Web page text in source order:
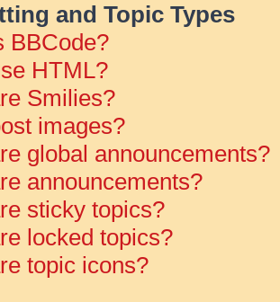
and Topic Types
BBCode?
HTML?
Smilies?
images?
global announcements?
announcements?
sticky topics?
locked topics?
topic icons?